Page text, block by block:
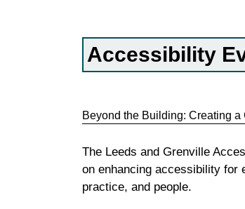
Accessibility
Beyond the Building: Creating a
The Leeds and Grenville
on enhancing accessibility for
practice, and people.